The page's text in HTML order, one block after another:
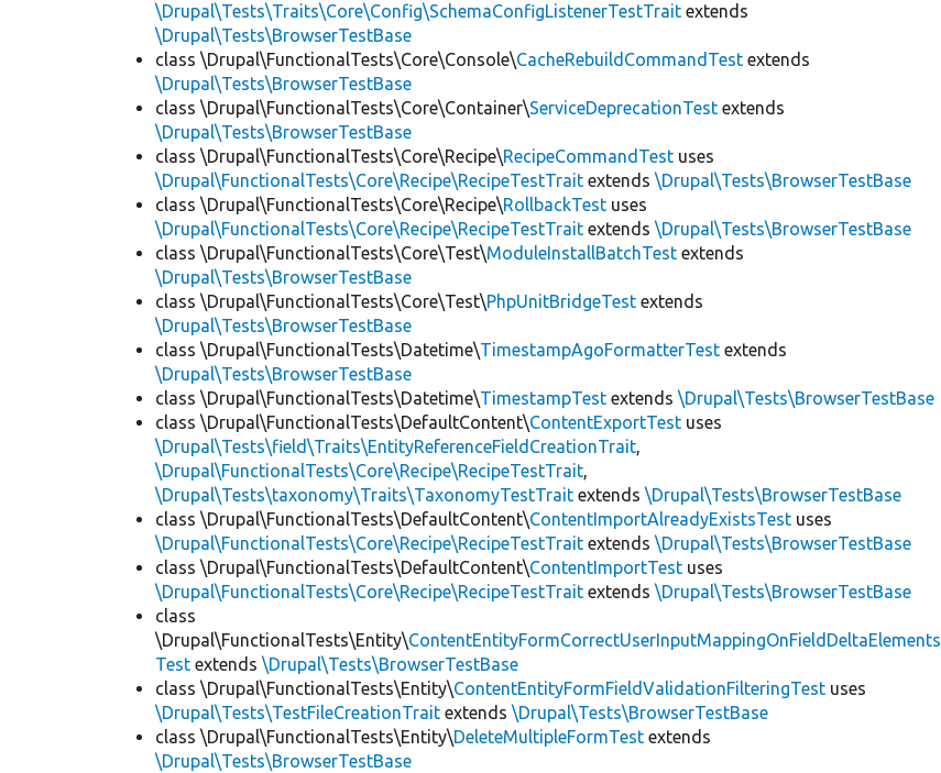
\Drupal\Tests\Traits\Core\Config\SchemaConfigListenerTestTrait extends
\Drupal\Tests\BrowserTestBase
class \Drupal\FunctionalTests\Core\Console\CacheRebuildCommandTest extends
\Drupal\Tests\BrowserTestBase
class \Drupal\FunctionalTests\Core\Container\ServiceDeprecationTest extends
\Drupal\Tests\BrowserTestBase
class \Drupal\FunctionalTests\Core\Recipe\RecipeCommandTest uses
\Drupal\FunctionalTests\Core\Recipe\RecipeTestTrait extends\Drupal\Tests\BrowserTestBase
class \Drupal\FunctionalTests\Core\Recipe\RollbackTest uses
\Drupal\FunctionalTests\Core\Recipe\RecipeTestTrait extends\Drupal\Tests\BrowserTestBase
class \Drupal\FunctionalTests\Core\Test\ModuleInstallBatchTest extends
\Drupal\Tests\BrowserTestBase
class \Drupal\FunctionalTests\Core\Test\PhpUnitBridgeTest extends
\Drupal\Tests\BrowserTestBase
class \Drupal\FunctionalTests\Datetime\TimestampAgoFormatterTest extends
\Drupal\Tests\BrowserTestBase
class \Drupal\FunctionalTests\Datetime\TimestampTest extends\Drupal\Tests\BrowserTestBase
class \Drupal\FunctionalTests\DefaultContent\ContentExportTest uses
\Drupal\Tests\field\Traits\EntityReferenceFieldCreationTrait,
\Drupal\FunctionalTests\Core\Recipe\RecipeTestTrait,
\Drupal\Tests\taxonomy\Traits\TaxonomyTestTrait extends\Drupal\Tests\BrowserTestBase
class \Drupal\FunctionalTests\DefaultContent\ContentImportAlreadyExistsTest uses
\Drupal\FunctionalTests\Core\Recipe\RecipeTestTrait extends\Drupal\Tests\BrowserTestBase
class \Drupal\FunctionalTests\DefaultContent\ContentImportTest uses
\Drupal\FunctionalTests\Core\Recipe\RecipeTestTrait extends\Drupal\Tests\BrowserTestBase
class
\Drupal\FunctionalTests\Entity\ContentEntityFormCorrectUserInputMappingOnFieldDeltaElements
Test extends\Drupal\Tests\BrowserTestBase
class \Drupal\FunctionalTests\Entity\ContentEntityFormFieldValidationFilteringTest uses
\Drupal\Tests\TestFileCreationTrait extends\Drupal\Tests\BrowserTestBase
class \Drupal\FunctionalTests\Entity\DeleteMultipleFormTest extends
\Drupal\Tests\BrowserTestBase